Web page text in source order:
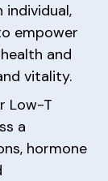
individual,
empower
and
vitality.
Low-T
a
hormone